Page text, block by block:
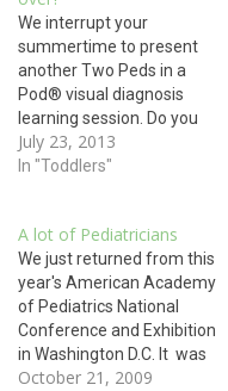
We interrupt your
summertime to present
another Two Peds in a
Pod® visual diagnosis
learning session. Do you
recognize this rash? Hint: it
is mildly itchy and painful
skinned knee. Read on for
the answer. The rash on this
child's arm is…
July 23, 2013
In "Toddlers"
A lot of Pediatricians
We just returned from this
year's American Academy
of Pediatrics National
Conference and Exhibition
in Washington D.C. It was
heartening and motivating
October 21, 2009